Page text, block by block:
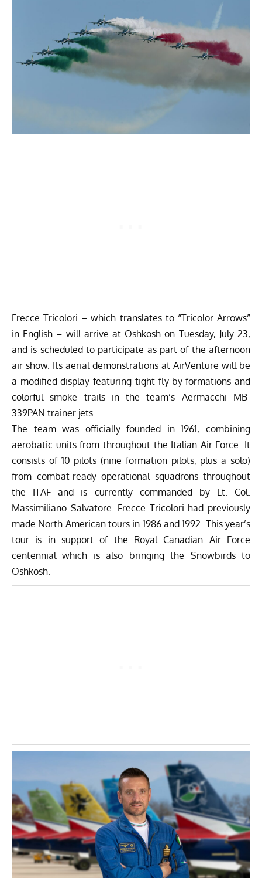
Frecce Tricolori – which translates to “Tricolor Arrows”
in English – will arrive at Oshkosh on Tuesday, July 23,
and is scheduled to participate as part of the afternoon
air show. Its aerial demonstrations at AirVenture will be
a modified display featuring tight fly-by formations and
colorful smoke trails in the team’s Aermacchi MB-
339PAN trainer jets.
The team was officially founded in 1961, combining
aerobatic units from throughout the Italian Air Force. It
consists of 10 pilots (nine formation pilots, plus a solo)
from combat-ready operational squadrons throughout
the ITAF and is currently commanded by Lt. Col.
Massimiliano Salvatore. Frecce Tricolori had previously
made North American tours in 1986 and 1992. This year’s
tour is in support of the Royal Canadian Air Force
centennial which is also bringing the Snowbirds to
Oshkosh.